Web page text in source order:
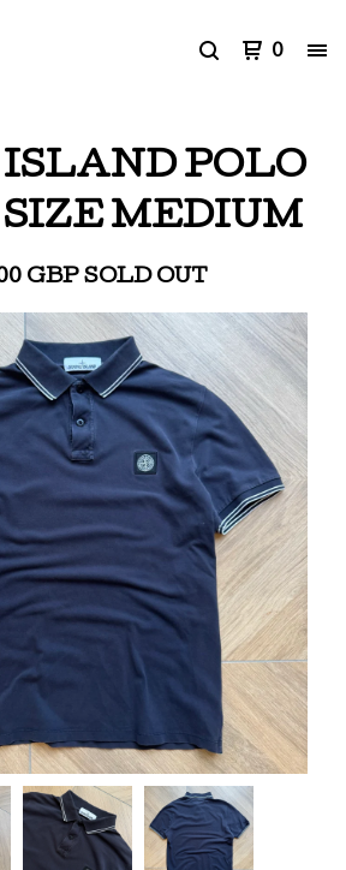
0
ISLAND POLO
SIZE MEDIUM
GBP SOLD OUT